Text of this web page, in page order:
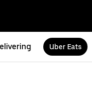
Uber Eats